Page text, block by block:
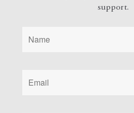
support.